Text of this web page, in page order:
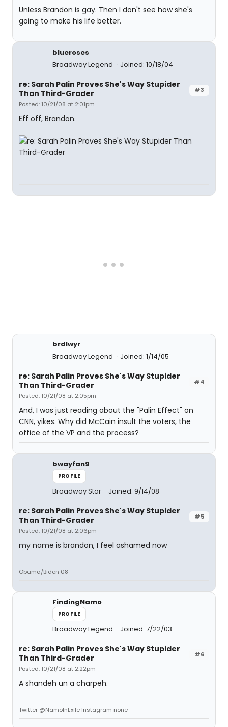
Unless Brandon is gay. Then I don't see how she's
going to make his life better.
blueroses
Broadway Legend
Joined: 10/18/04
#3
re: Sarah Palin Proves She's Way Stupider
Than Third-Grader
Posted: 10/21/08 at 2:01pm
Eff off, Brandon.
brdlwyr
Broadway Legend
Joined: 1/14/05
#4
re: Sarah Palin Proves She's Way Stupider
Than Third-Grader
Posted: 10/21/08 at 2:05pm
And, I was just reading about the "Palin Effect" on
CNN, yikes. Why did McCain insult the voters, the
office of the VP and the process?
bwayfan9
PROFILE
Broadway Star Joined: 9/14/08
#5
re: Sarah Palin Proves She's Way Stupider
Than Third-Grader
Posted: 10/21/08 at 2:06pm
my name is brandon, I feel ashamed now
Obama/Biden 08
FindingNamo
PROFILE
Broadway Legend Joined: 7/22/03
#6
re: Sarah Palin Proves She's Way Stupider
Than Third-Grader
Posted: 10/21/08 at 2:22pm
A shandeh un a charpeh.
Twitter @NamoInExile Instagram none